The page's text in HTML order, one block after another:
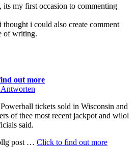
its my first occasion to commenting
thought i could also create comment
of writing.
out more
Antworten
tickets sold in Wisconsin and
of thee most recent jackpot and wilol
said.
post … Click to find out more